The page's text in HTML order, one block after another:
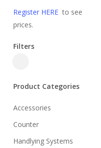
Register HEREto see
prices.
Filters
Product Categories
Accessories
Counter
Handlying Systems